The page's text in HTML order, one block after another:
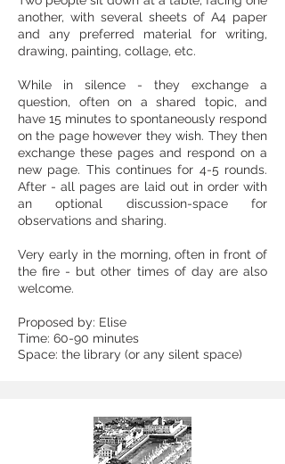
another, with several sheets of A4 paper
and any preferred material for writing,
drawing, painting, collage, etc.
While in silence - they exchange a
question, often on a shared topic, and
have 15 minutes to spontaneously respond
on the page however they wish. They then
exchange these pages and respond on a
new page. This continues for 4-5 rounds.
After - all pages are laid out in order with
an optional discussion-space for
observations and sharing.
Very early in the morning, often in front of
the fire - but other times of day are also
welcome.
Proposed by: Elise
Time: 60-90 minutes
Space: the library (or any silent space)